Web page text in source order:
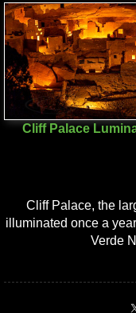
Cliff Palace
Cliff Palace, the
illuminated once a
Verde